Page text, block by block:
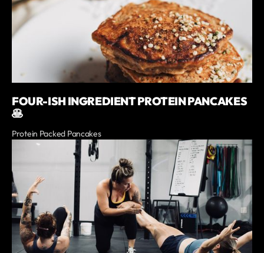
FOUR-ISH INGREDIENT PROTEIN PANCAKES
🥞
Protein Packed Pancakes